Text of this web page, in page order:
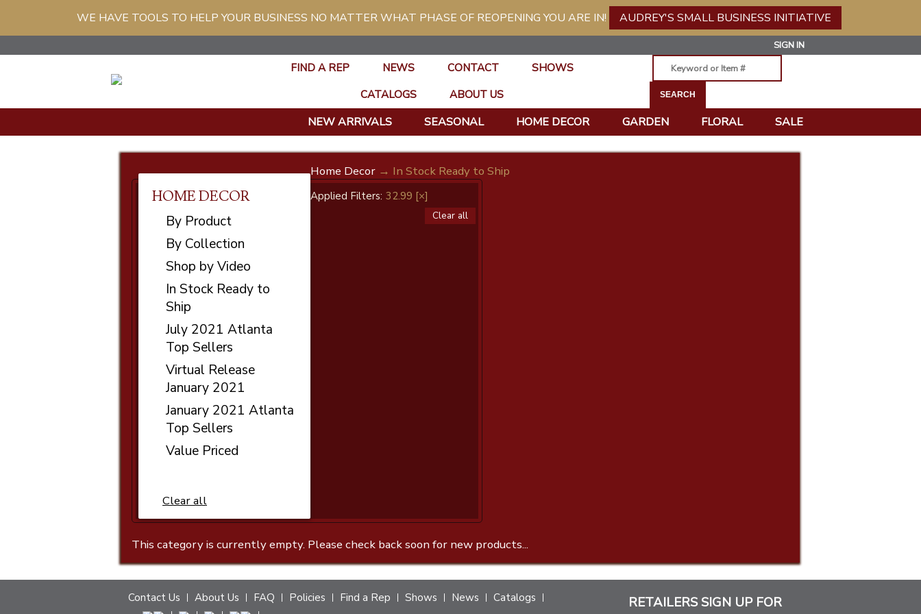
WE HAVE TOOLS TO HELP YOUR BUSINESS NO MATTER WHAT PHASE OF REOPENING YOU ARE IN! AUDREY'S SMALL BUSINESS INITIATIVE
SIGN IN
FIND A REP NEWS CONTACT
SHOWS
CATALOGS
ABOUT US
NEW ARRIVALS SEASONAL HOME DECOR GARDEN FLORAL SALE
HOME DECOR
By Product
By Collection
Shop by Video
In Stock Ready to
Ship
July 2021 Atlanta
Top Sellers
Virtual Release
January 2021
January 2021 Atlanta
Top Sellers
Value Priced
Clear all
Home Decor → In Stock Ready to Ship
Applied Filters: 32.99 [×]
Clear all
This category is currently empty. Please check back soon for new products...
RETAILERS SIGN UP FOR
Contact Us About Us FAQ Policies Find a Rep Shows News Catalogs